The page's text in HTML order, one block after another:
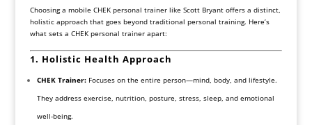
Choosing a mobile CHEK personal trainer like Scott Bryant offers a distinct,
holistic approach that goes beyond traditional personal training. Here’s
what sets a CHEK personal trainer apart:
1. Holistic Health Approach
CHEK Trainer:Focuses on the entire person—mind, body, and lifestyle.
They address exercise, nutrition, posture, stress, sleep, and emotional
well-being.